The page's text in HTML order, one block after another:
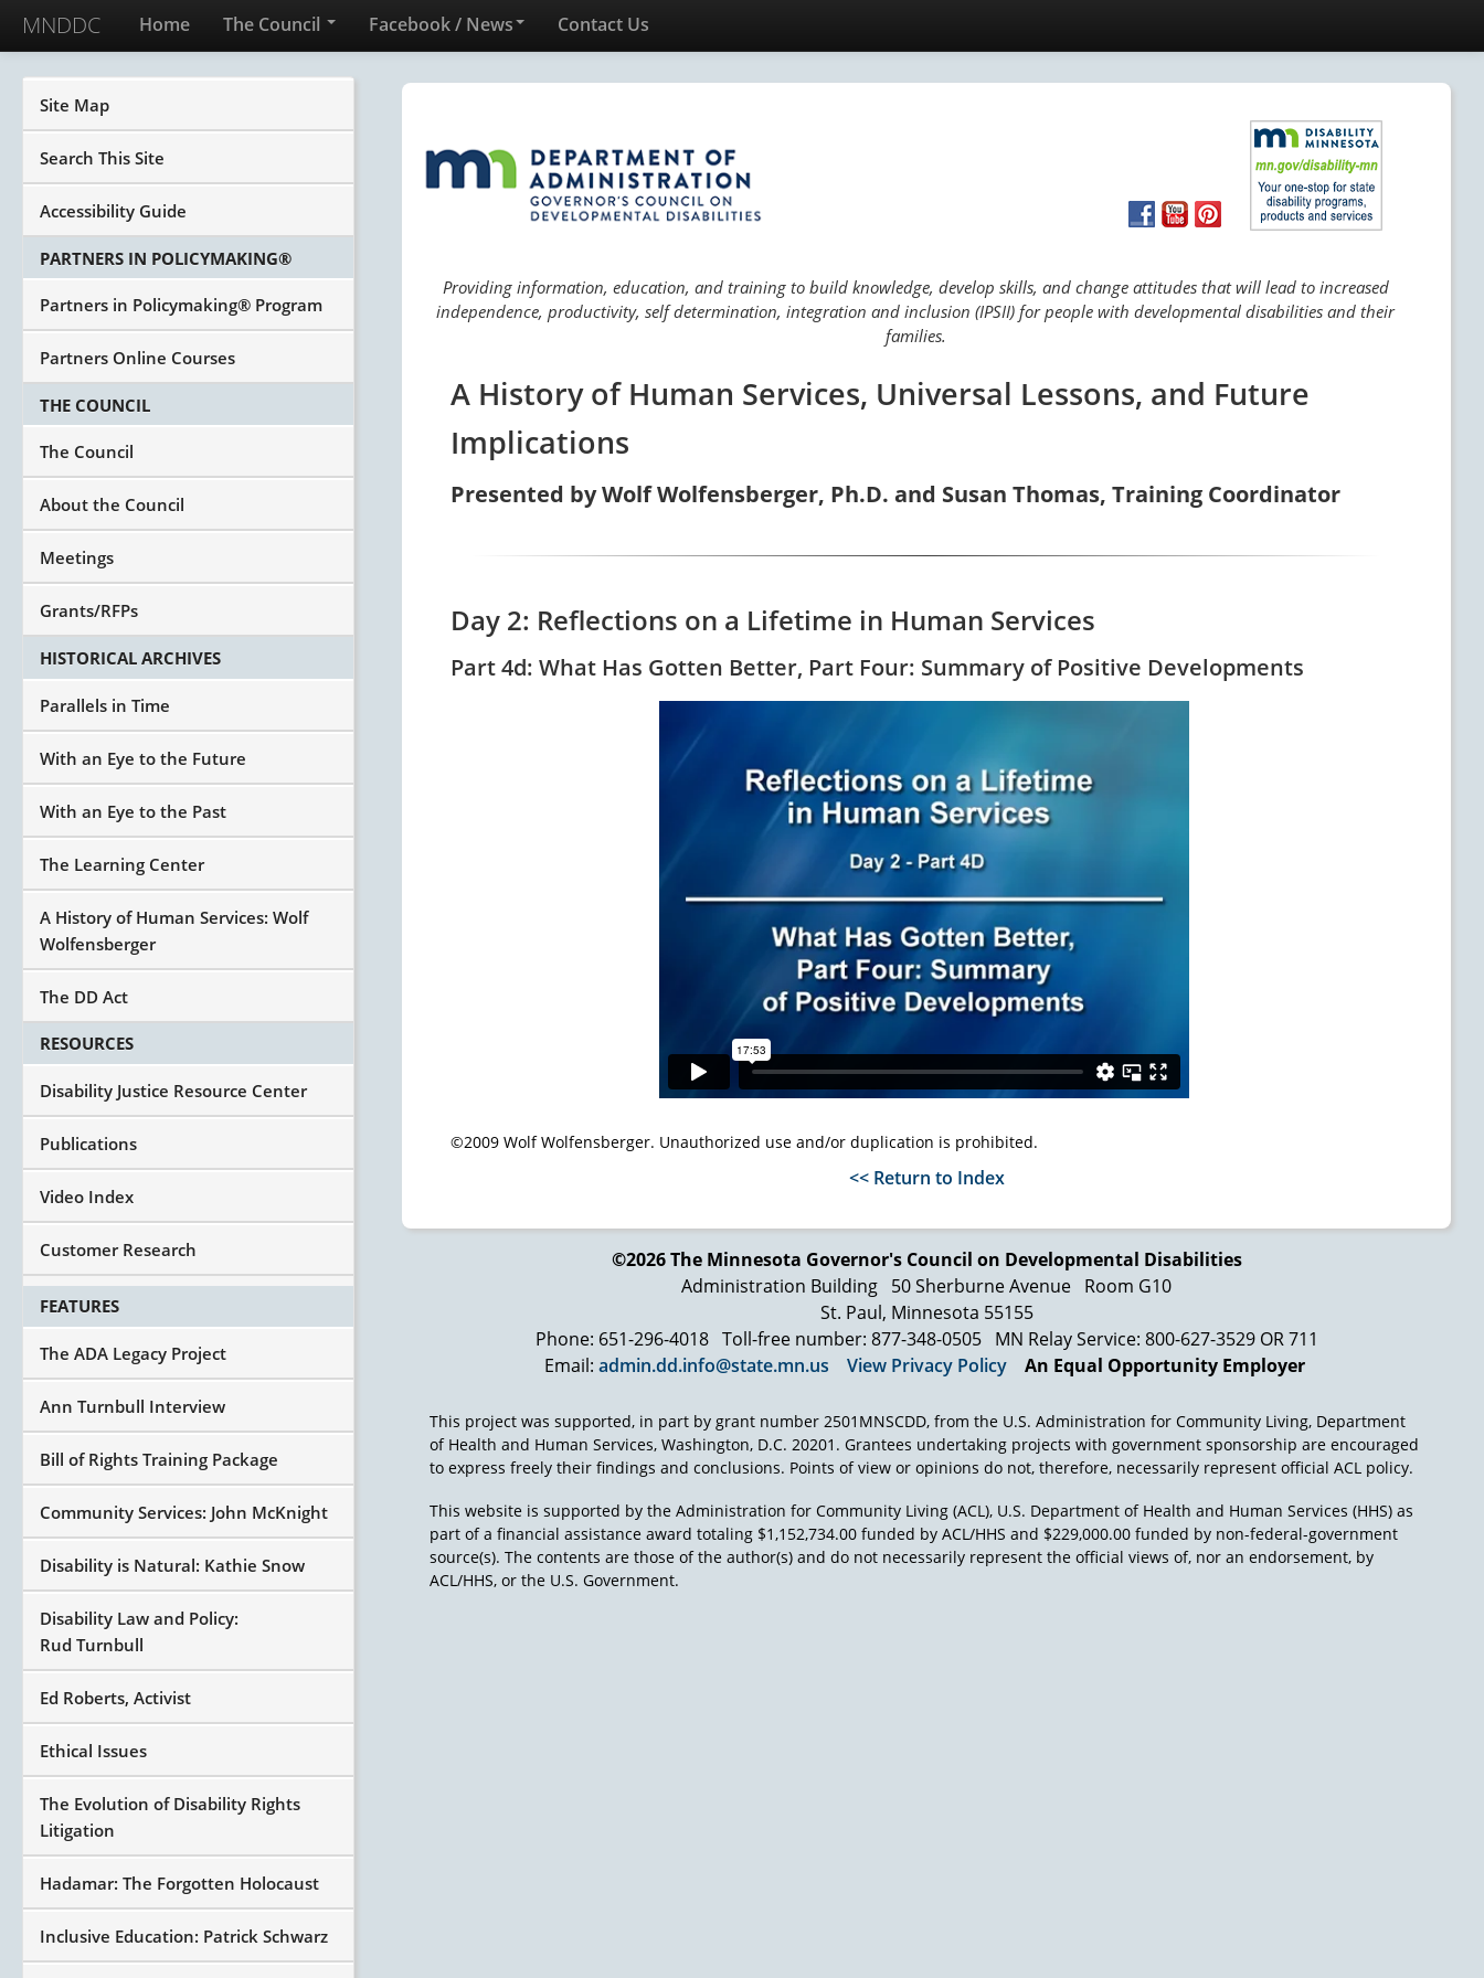
MNDDC Home The Council Facebook / News Contact Us
Providing information, education, and training to build knowledge, develop skills, and change attitudes that will lead to increased
independence, productivity, self determination, integration and inclusion (IPSII) for people with developmental disabilities and their
families.
A History of Human Services, Universal Lessons, and Future
Implications
Presented by Wolf Wolfensberger, Ph.D. and Susan Thomas, Training Coordinator
Day 2: Reflections on a Lifetime in Human Services
Part 4d: What Has Gotten Better, Part Four: Summary of Positive Developments
©2009 Wolf Wolfensberger. Unauthorized use and/or duplication is prohibited.
<< Return to Index
©2026 The Minnesota Governor's Council on Developmental Disabilities
Administration Building 50 Sherburne Avenue Room G10
St. Paul, Minnesota 55155
Phone: 651-296-4018 Toll-free number: 877-348-0505
MN Relay Service: 800-627-3529 OR 711
Email: admin.dd.info@state.mn.us View Privacy Policy An Equal Opportunity Employer
This project was supported, in part by grant number 2501MNSCDD, from the U.S. Administration for Community Living, Department
of Health and Human Services, Washington, D.C. 20201. Grantees undertaking projects with government sponsorship are encouraged
to express freely their findings and conclusions. Points of view or opinions do not, therefore, necessarily represent official ACL policy.
This website is supported by the Administration for Community Living (ACL), U.S. Department of Health and Human Services (HHS) as
part of a financial assistance award totaling $1,152,734.00 funded by ACL/HHS and $229,000.00 funded by non-federal-government
source(s). The contents are those of the author(s) and do not necessarily represent the official views of, nor an endorsement, by
ACL/HHS, or the U.S. Government.
Site Map
Search This Site
Accessibility Guide
PARTNERS IN POLICYMAKING®
Partners in Policymaking® Program
Partners Online Courses
THE COUNCIL
The Council
About the Council
Meetings
Grants/RFPs
HISTORICAL ARCHIVES
Parallels in Time
With an Eye to the Future
With an Eye to the Past
The Learning Center
A History of Human Services: Wolf
Wolfensberger
The DD Act
RESOURCES
Disability Justice Resource Center
Publications
Video Index
Customer Research
FEATURES
The ADA Legacy Project
Ann Turnbull Interview
Bill of Rights Training Package
Community Services: John McKnight
Disability is Natural: Kathie Snow
Disability Law and Policy:
Rud Turnbull
Ed Roberts, Activist
Ethical Issues
The Evolution of Disability Rights
Litigation
Hadamar: The Forgotten Holocaust
Inclusive Education: Patrick Schwarz